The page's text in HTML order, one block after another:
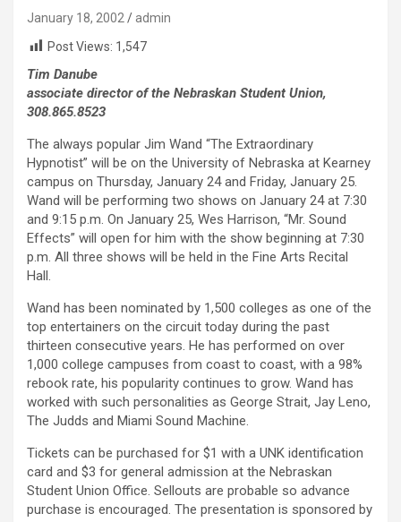
January 18, 2002
admin
Post Views: 1,547
Tim Danube
associate director of the Nebraskan Student Union,
308.865.8523
The always popular Jim Wand “The Extraordinary
Hypnotist” will be on the University of Nebraska at Kearney
campus on Thursday, January 24 and Friday, January 25.
Wand will be performing two shows on January 24 at 7:30
and 9:15 p.m. On January 25, Wes Harrison, “Mr. Sound
Effects” will open for him with the show beginning at 7:30
p.m. All three shows will be held in the Fine Arts Recital
Hall.
Wand has been nominated by 1,500 colleges as one of the
top entertainers on the circuit today during the past
thirteen consecutive years. He has performed on over
1,000 college campuses from coast to coast, with a 98%
rebook rate, his popularity continues to grow. Wand has
worked with such personalities as George Strait, Jay Leno,
The Judds and Miami Sound Machine.
Tickets can be purchased for $1 with a UNK identification
card and $3 for general admission at the Nebraskan
Student Union Office. Sellouts are probable so advance
purchase is encouraged. The presentation is sponsored by